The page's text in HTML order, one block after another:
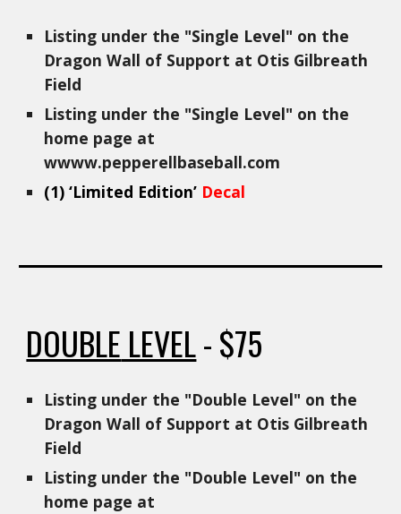
Listing under the "Single Level" on the
Dragon Wall of Support at Otis Gilbreath
Field
Listing under the "Single Level" on the
home page at
wwww.pepperellbaseball.com
(1)‘Limited Edition’ Decal
DOUBLE LEVEL- $75
Listing under the "Double Level" on the
Dragon Wall of Support at Otis Gilbreath
Field
Listing under the "Double Level" on the
home page at